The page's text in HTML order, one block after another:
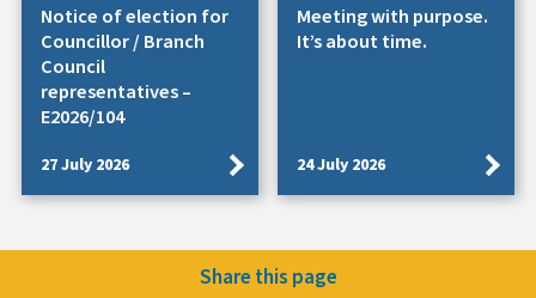
Notice of election for
Councillor / Branch
Council
representatives –
E2026/104
27 July 2026
Meeting with purpose.
It’s about time.
24 July 2026
Share this page